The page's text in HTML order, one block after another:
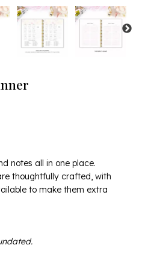
notes all in one place.
thoughtfully crafted, with
to make them extra